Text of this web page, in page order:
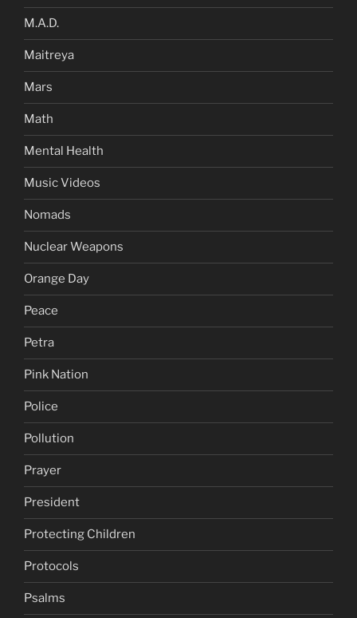
M.A.D.
Maitreya
Mars
Math
Mental Health
Music Videos
Nomads
Nuclear Weapons
Orange Day
Peace
Petra
Pink Nation
Police
Pollution
Prayer
President
Protecting Children
Protocols
Psalms